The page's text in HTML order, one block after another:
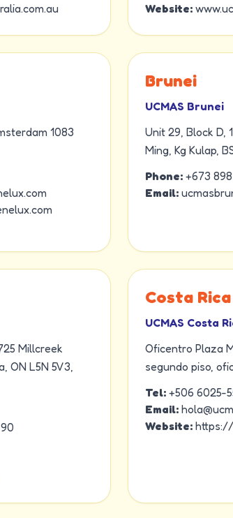
Website:
1083
Brunei
UCMAS Brunei
Unit 29, Block D,
Ming, Kg Kulap,
Phone: +673
Email:
Millcreek
ON L5N 5V3,
Costa Rica
UCMAS Costa
Oficentro Plaza
segundo piso,
Tel: +506 6025-
Email:
Website: